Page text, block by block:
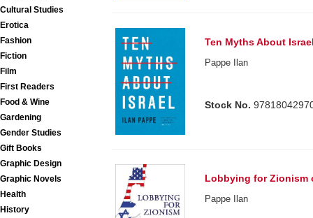
Cultural Studies
Erotica
Fashion
Fiction
Film
First Readers
Food & Wine
Gardening
Gender Studies
Gift Books
Graphic Design
Graphic Novels
Health
History
Ten Myths About
Pappe Ilan
Stock No.
Lobbying for Zionism
Pappe Ilan